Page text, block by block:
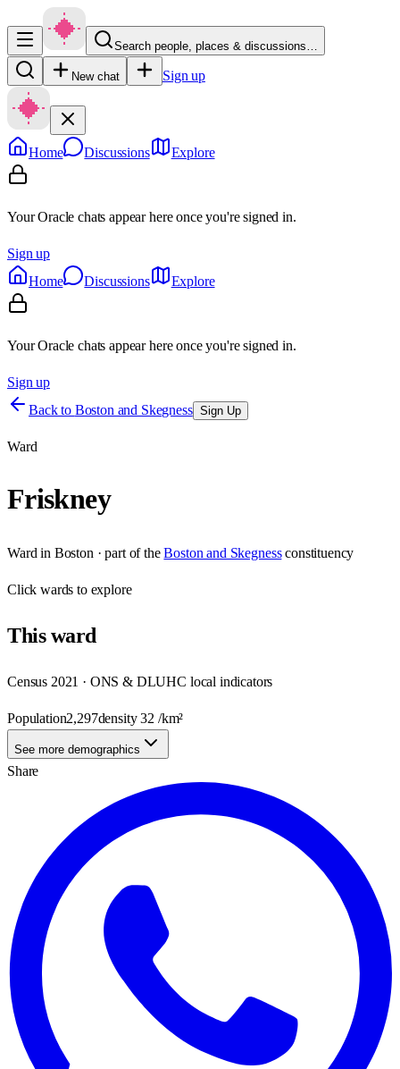
Search people, places & discussions…
New chat Sign up
Home Discussions Explore
Your Oracle chats appear here once you're signed in.
Sign up
Home
Discussions Explore
Your Oracle chats appear here once you're signed in.
Sign up
Back to Boston and Skegness Sign Up
Ward
Friskney
Ward in Boston · part of the Boston and Skegness constituency
Clickwards to explore
Thisward
Census 2021 · ONS & DLUHC local indicators
Population2,297density32 /km²
See more demographics
Share